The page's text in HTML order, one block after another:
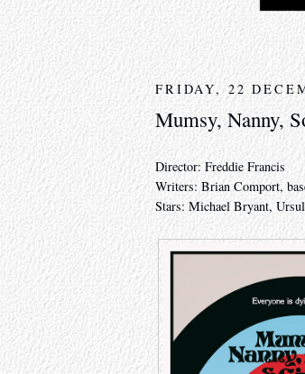
FRIDAY, 22
Mumsy, Nanny,
Director: Freddie Francis
Writers: Brian Comport,
Stars: Michael Bryant,